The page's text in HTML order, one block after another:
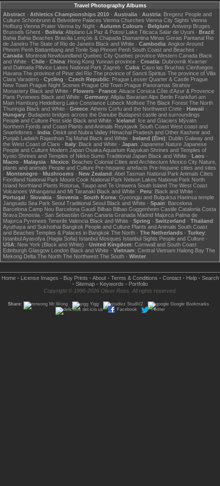
Travel Photography Albums
Abstract · Athletics Championships 2010 · Australia · Austria: Bregenz People and
Culture Schönbrunn & Belvedere Palaces Vienna Churches Vienna City Sights Vienna
Hofburg Vienna Prater Vienna by Night · Autumn Colours · Belgium: Antwerp Bruges
Brussels Ghent · Bolivia: Altiplano La Paz & Potosi Lake Titicaca Salar de Uyuni · Brazil:
Bahia Bahia Beaches Brasília Lençóis & Chapada Diamantina Minas Gerais Pantanal Rio
de Janeiro The State of Rio de Janeiro Black and White · Cambodia: AngkorAround
Phnom Penh Battambang and Tonle Sap Phnom Penh South Coast and Beaches ·
Canada: Montreal Newfoundland Quebec City Quebec province Western Canada Black
and White · Chile · China: Hong Kong Yunnan province · Croatia: Dubrovnik Kvarner
and Dalmatia Plitvice Lakes National Park Zagreb · Cuba: Cayo las Bruchas Cienfuegos
Havana The province of Pinar del Rio The province of Sancti Spiritus The province of Villa
Clara Varadero · Cycling · Czech Republic: Prague Lesser Quarter & Castle Prague
New Town Prague Night Scenes Prague Old Town Prague Panoramas Strahov
Monastery Black and White · Flowers · France: Alsace Corsica Côte d'Azur & Provence
Paris Pyrenees Black and White · Germany: Allgäu Bavarian Alps Berlin Frankfurt am
Main Hamburg Heidelberg Lake Constance Lübeck Molfsee The Black Forest The North
Thuringia Black and White · Greece: Athens Corfu and the Northwest Crete · Hawaii ·
Hungary: Budapest bridges across the Danube Budapest castle and surroundings
People and Culture Pest side Black and White · Iceland: Ice and Glaciers Mývatn
Northern Fjords and Coast Plants and Animals Reykjavik South Coast West coast and
Snæfellsnes · India: Diskit and Nubra Valley Himachal Pradesh and Other Kashmir and
Punjab Ladakh Rajasthan Taj Mahal Black and White · Ireland (Éire): Dublin Galway and
the West Coast of Clare · Italy: Black and White · Japan: Japanese Nature Japanese
People and Culture Modern Japan Osaka Aquarium Kaiyukan Shrines and Temples of
Kyoto Shrines and Temples of Nikko Sumo Traditional Japan Black and White · Laos ·
Macro · Malaysia · Mexico: Beaches Colonial Cities and Architecture Mexico City Nature,
plants and animals People and Culture Pre-hispanic artefacts Pre-hispanic cities and sites
· Montenegro · Mushrooms · New Zealand: Abel Tasman National Park Animals Cities
Fiordland National Park Mount Cook National Park Nelson Lakes National Park North
Island Northland Plants Rotorua, Taupo and Te Urewera South Island The West Coast
Volcanoes Whanganui and Mt Taranaki Black and White · Peru: Black and White ·
Portugal · Slovakia · Slovenia · South Korea: Gyeongju and Bulguksa Haeinsa temple
Jangsado Sea Park Seoul Traditional Seoul Black and White · Spain: Barcelona
Barcelona Camp Nou Barcelona Gaudí Bilbao Bilbao Guggenheim Castile Catalonia Costa
Brava Donostia - San Sebastián Gran Canaria Granada Madrid Majorca Palma de
Majorca Pyrenees Tenerife Valencia Black and White · Spring · Switzerland · Thailand:
Ayuthaya and Sukhothai Bangkok People and Culture Plants and Animals South Coast
and Beaches Temples & Palaces in Bangkok The North · The Netherlands · Turkey:
Istanbul Ayasofya (Hagia Sofia) Istanbul Mosques Istanbul Sights People and Culture ·
USA: New York (Black and White) · United Kingdom: Cornwall and South Coast
Edinburgh Glasgow London Black and White · Vietnam: Central Vietnam Halong Bay The
Mekong Delta The North The Northwest The South · Winter
Home• License Images • Buy Prints • About• Terms & Conditions • Contact• Help• Search
• Sitemap • Keywords • Portfolio
Copyright © 1996-2026 Oliver Ross. All rights reserved.
Share: Mr.Wong Yigg StudiVZ
Google Bookmarks
del.icio.us
Facebook Twitter